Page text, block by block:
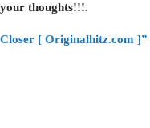
thoughts!!!.
[ Originalhitz.com ]”